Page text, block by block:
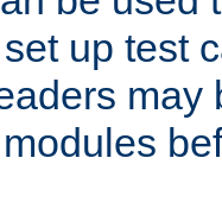
up test
may